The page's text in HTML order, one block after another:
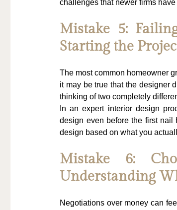
challenges that newer firms
Mistake 5:
Starting the
The most common homeowner
it may be true that the designer
thinking of two completely
In an expert interior design
design even before the first
design based on what you
Mistake 6:
Understanding
Negotiations over money can